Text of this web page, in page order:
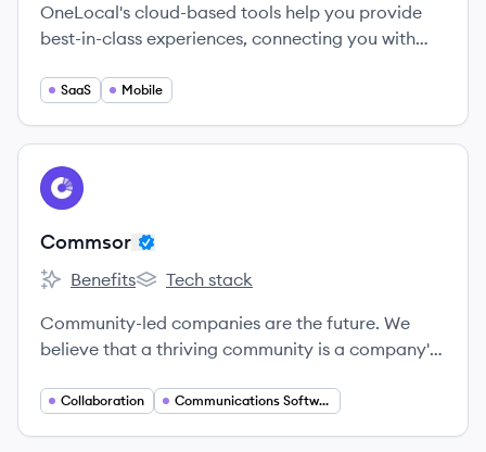
OneLocal's cloud-based tools help you provide
best-in-class experiences, connecting you with
SaaS Mobile
View company
CO
Commsor
Commsor's
Benefits
Commsor's
Tech stack
Community-led companies are the future. We
believe that a thriving community is a company's
Collaboration Communications Software